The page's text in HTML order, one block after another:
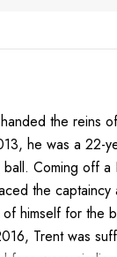
the reins
he was a 22-
Coming off a
the captaincy
himself for the
Trent was